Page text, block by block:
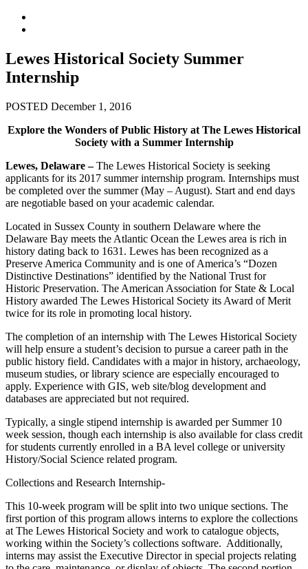
Lewes Historical Society Summer
Internship
POSTED December 1, 2016
Explore the Wonders of Public History at The Lewes Historical
Society with a Summer Internship
Lewes, Delaware –The Lewes Historical Society is seeking
applicants for its 2017 summer internship program. Internships must
be completed over the summer (May – August). Start and end days
are negotiable based on your academic calendar.
Located in Sussex County in southern Delaware where the
Delaware Bay meets the Atlantic Ocean the Lewes area is rich in
history dating back to 1631. Lewes has been recognized as a
Preserve America Community and is one of America’s “Dozen
Distinctive Destinations” identified by the National Trust for
Historic Preservation. The American Association for State & Local
History awarded The Lewes Historical Society its Award of Merit
twice for its role in promoting local history.
The completion of an internship with The Lewes Historical Society
will help ensure a student’s decision to pursue a career path in the
public history field. Candidates with a major in history, archaeology,
museum studies, or library science are especially encouraged to
apply. Experience with GIS, web site/blog development and
databases are appreciated but not required.
Typically, a single stipend internship is awarded per Summer 10
week session, though each internship is also available for class credit
for students currently enrolled in a BA level college or university
History/Social Science related program.
Collections and Research Internship-
This 10-week program will be split into two unique sections. The
first portion of this program allows interns to explore the collections
at The Lewes Historical Society and work to catalogue objects,
working within the Society’s collections software. Additionally,
interns may assist the Executive Director in special projects relating